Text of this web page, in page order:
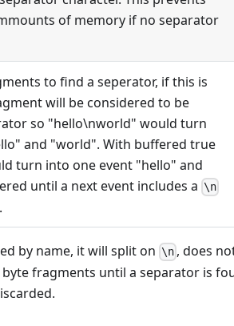
of memory if no separator
to find a seperator, if this is
will be considered to be
so "hello\nworld" would turn
and "world". With buffered true
turn into one event "hello" and
until a next event includes a \n
by name, it will split on \n , does
fragments until a separator is